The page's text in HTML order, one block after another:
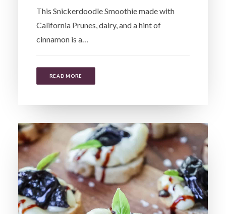
This Snickerdoodle Smoothie made with
California Prunes, dairy, and a hint of
cinnamon is a…
READ MORE